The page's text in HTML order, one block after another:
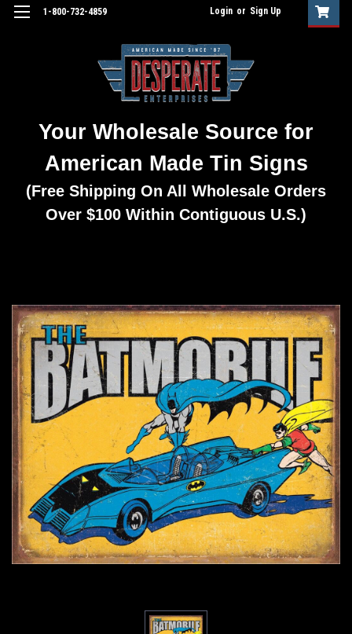
1-800-732-4859 Login or Sign Up
Your Wholesale Source for
American Made Tin Signs
(Free Shipping On All Wholesale Orders
Over $100 Within Contiguous U.S.)